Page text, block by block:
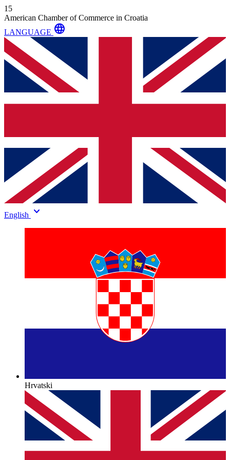
15
American Chamber of Commerce in Croatia
LANGUAGE language
English keyboard_arrow_down
Hrvatski